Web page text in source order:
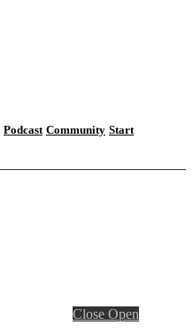
Podcast Community Start
Close Open